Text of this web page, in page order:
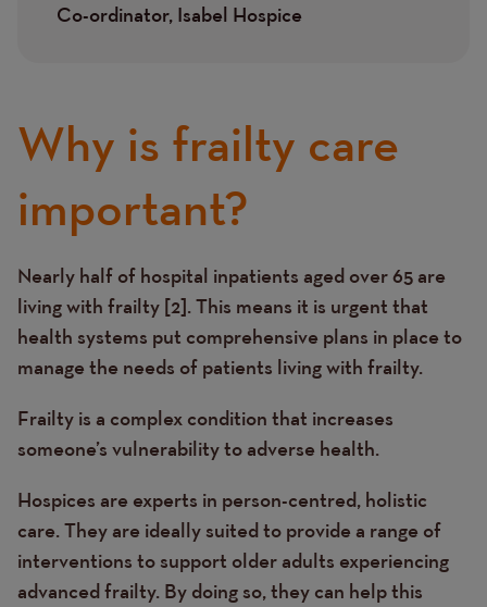
Co-ordinator, Isabel Hospice
Why is frailty care
important?
Text
Nearly half of hospital inpatients aged over 65 are
living with frailty [2]. This means it is urgent that
health systems put comprehensive plans in place to
manage the needs of patients living with frailty.
Frailty is a complex condition that increases
someone’s vulnerability to adverse health.
Hospices are experts in person-centred, holistic
care. They are ideally suited to provide a range of
interventions to support older adults experiencing
advanced frailty. By doing so, they can help this